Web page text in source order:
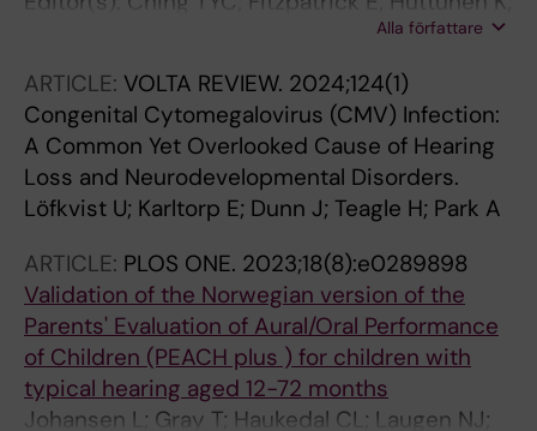
Alla författare
ARTICLE: VOLTA REVIEW. 2024;124(1)
Congenital Cytomegalovirus (CMV) Infection:
A Common Yet Overlooked Cause of Hearing
Loss and Neurodevelopmental Disorders.
Löfkvist U; Karltorp E; Dunn J; Teagle H; Park A
ARTICLE: PLOS ONE. 2023;18(8):e0289898
Validation of the Norwegian version of the
Parents' Evaluation of Aural/Oral Performance
of Children (PEACH plus ) for children with
typical hearing aged 12-72 months
Johansen L; Gray T; Haukedal CL; Laugen NJ;